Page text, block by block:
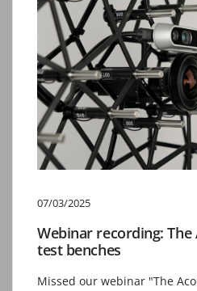
07/03/2025
Webinar recording: The
test benches
Missed our webinar "The